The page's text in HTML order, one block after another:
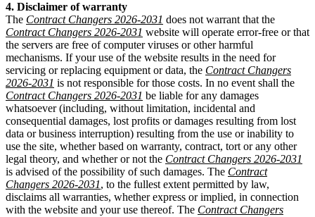
4. Disclaimer of warranty
The Contract Changers 2026-2031 does not warrant that the
Contract Changers 2026-2031 website will operate error-free or that
the servers are free of computer viruses or other harmful
mechanisms. If your use of the website results in the need for
servicing or replacing equipment or data, the Contract Changers
2026-2031 is not responsible for those costs. In no event shall the
Contract Changers 2026-2031 be liable for any damages
whatsoever (including, without limitation, incidental and
consequential damages, lost profits or damages resulting from lost
data or business interruption) resulting from the use or inability to
use the site, whether based on warranty, contract, tort or any other
legal theory, and whether or not the Contract Changers 2026-2031
is advised of the possibility of such damages. The Contract
Changers 2026-2031, to the fullest extent permitted by law,
disclaims all warranties, whether express or implied, in connection
with the website and your use thereof. The Contract Changers